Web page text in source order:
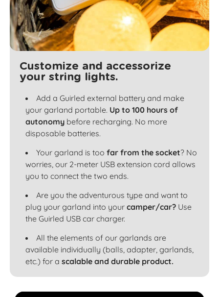
Customize and accessorize
your string lights.
Add a Guirled external battery and make
your garland portable. Up to 100 hours of
autonomy before recharging. No more
disposable batteries.
Your garland is too far from the socket? No
worries, our 2-meter USB extension cord allows
you to connect the two ends.
Are you the adventurous type and want to
plug your garland into your camper/car? Use
the Guirled USB car charger.
All the elements of our garlands are
available individually (balls, adapter, garlands,
etc.) for a scalable and durable product.